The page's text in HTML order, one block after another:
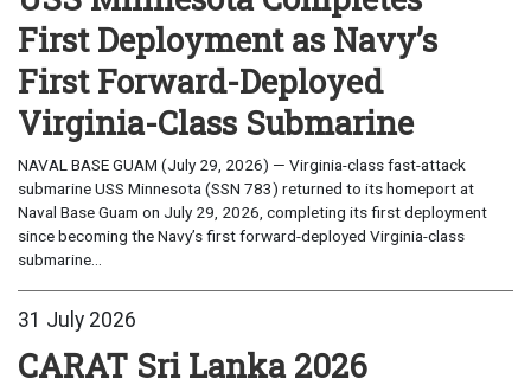
First Deployment as Navy’s
First Forward-Deployed
Virginia-Class Submarine
NAVAL BASE GUAM (July 29, 2026) — Virginia-class fast-attack
submarine USS Minnesota (SSN 783) returned to its homeport at
Naval Base Guam on July 29, 2026, completing its first deployment
since becoming the Navy’s first forward-deployed Virginia-class
submarine...
31 July 2026
CARAT Sri Lanka 2026